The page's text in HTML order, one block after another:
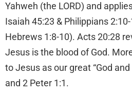
Yahweh (the LORD) and
Isaiah 45:23 & Philippians
Hebrews 1:8-10). Acts 20:28
Jesus is the blood of God.
to Jesus as our great “God
and 2 Peter 1:1.